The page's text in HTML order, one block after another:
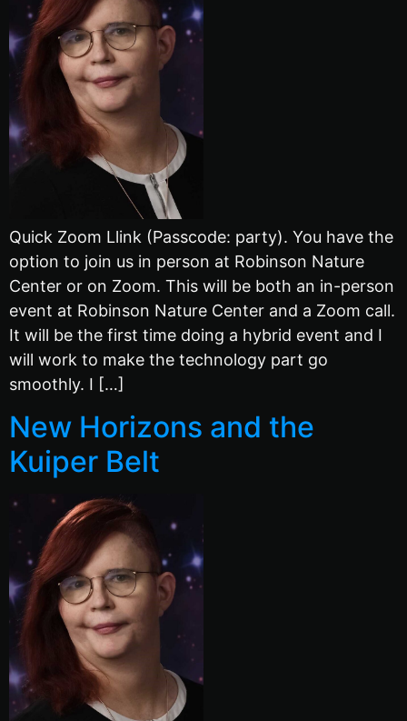
Quick Zoom Llink (Passcode: party). You have the
option to join us in person at Robinson Nature
Center or on Zoom. This will be both an in-person
event at Robinson Nature Center and a Zoom call.
It will be the first time doing a hybrid event and I
will work to make the technology part go
smoothly. I […]
New Horizons and the
Kuiper Belt